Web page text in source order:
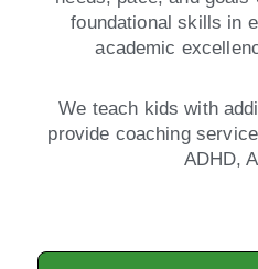
foundational skills in
academic
We teach kids with
provide coaching
ADHD,